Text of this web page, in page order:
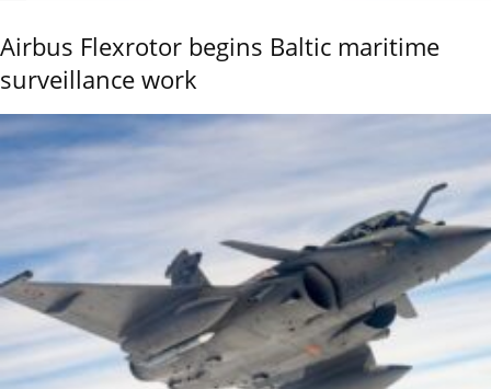
Airbus Flexrotor begins Baltic maritime
surveillance work